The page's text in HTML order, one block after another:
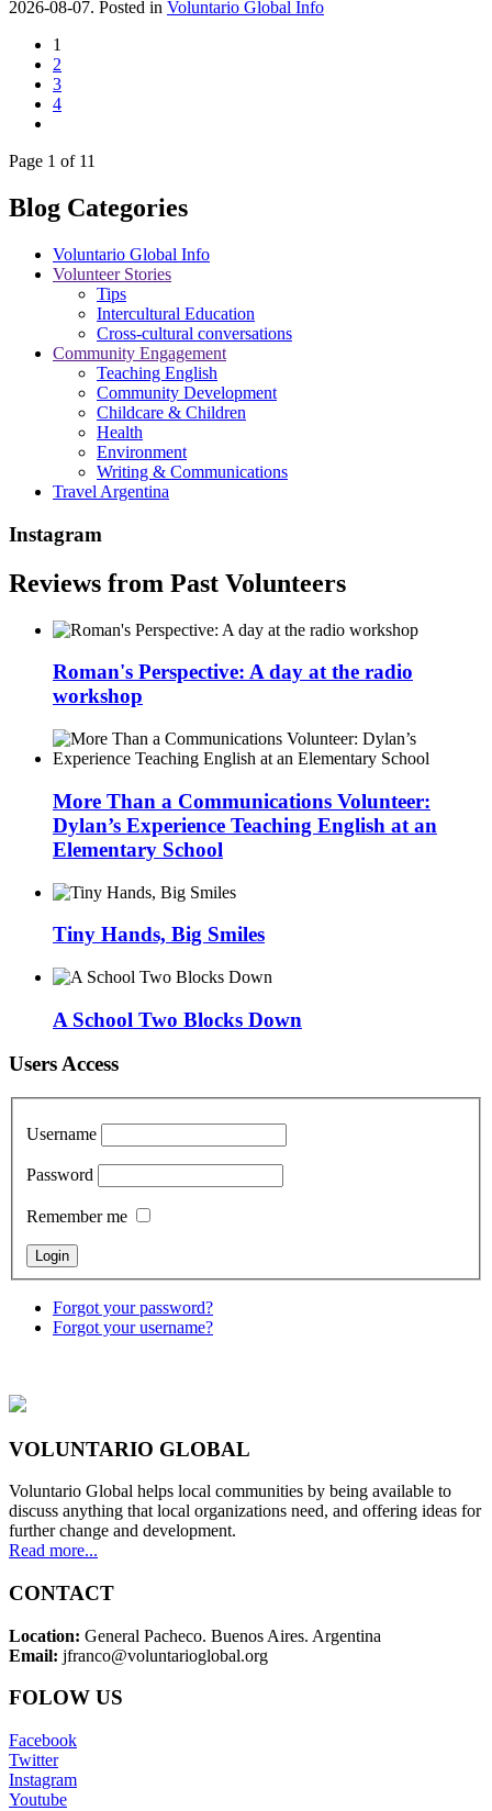
2026-08-07. Posted in Voluntario Global Info
1
2
3
4
Page 1 of 11
Blog Categories
Voluntario Global Info
Volunteer Stories
Tips
Intercultural Education
Cross-cultural conversations
Community Engagement
Teaching English
Community Development
Childcare & Children
Health
Environment
Writing & Communications
Travel Argentina
Instagram
Reviews from Past Volunteers
Roman's Perspective: A day at the radio
workshop
More Than a Communications Volunteer:
Dylan’s Experience Teaching English at an
Elementary School
Tiny Hands, Big Smiles
A School Two Blocks Down
Users Access
Username
Password
Remember me
Forgot your password?
Forgot your username?
VOLUNTARIO GLOBAL
Voluntario Global helps local communities by being available to
discuss anything that local organizations need, and offering ideas for
further change and development.
Read more...
CONTACT
Location: General Pacheco. Buenos Aires. Argentina
Email: jfranco@voluntarioglobal.org
FOLOW US
Facebook
Twitter
Instagram
Youtube